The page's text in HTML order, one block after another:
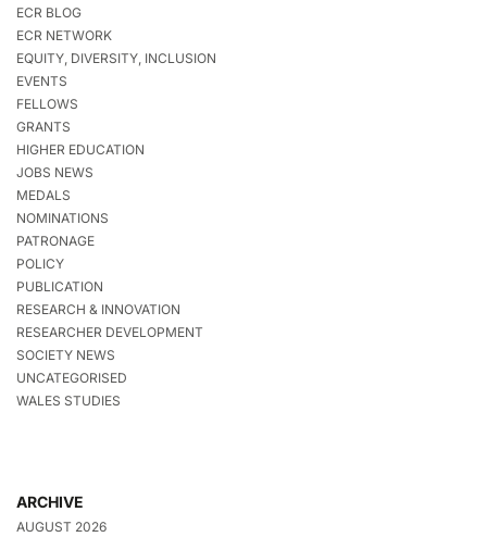
ECR BLOG
ECR NETWORK
EQUITY, DIVERSITY, INCLUSION
EVENTS
FELLOWS
GRANTS
HIGHER EDUCATION
JOBS NEWS
MEDALS
NOMINATIONS
PATRONAGE
POLICY
PUBLICATION
RESEARCH & INNOVATION
RESEARCHER DEVELOPMENT
SOCIETY NEWS
UNCATEGORISED
WALES STUDIES
ARCHIVE
AUGUST 2026